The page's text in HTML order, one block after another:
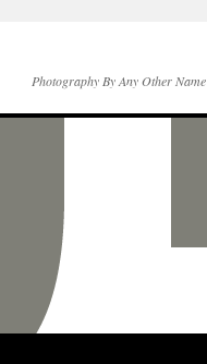
Photography By Any Other Name